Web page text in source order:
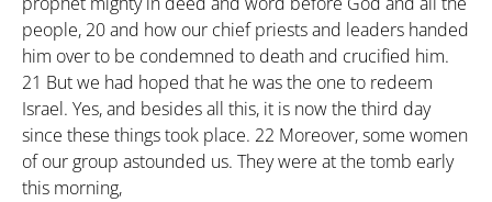
people, 20and how our chief priests and leaders handed
him over to be condemned to death and crucified him.
21 But we had hoped that he was the one to redeem
Israel. Yes, and besides all this, it is now the third day
since these things took place. 22 Moreover, some women
of our group astounded us. They were at the tomb early
this morning,